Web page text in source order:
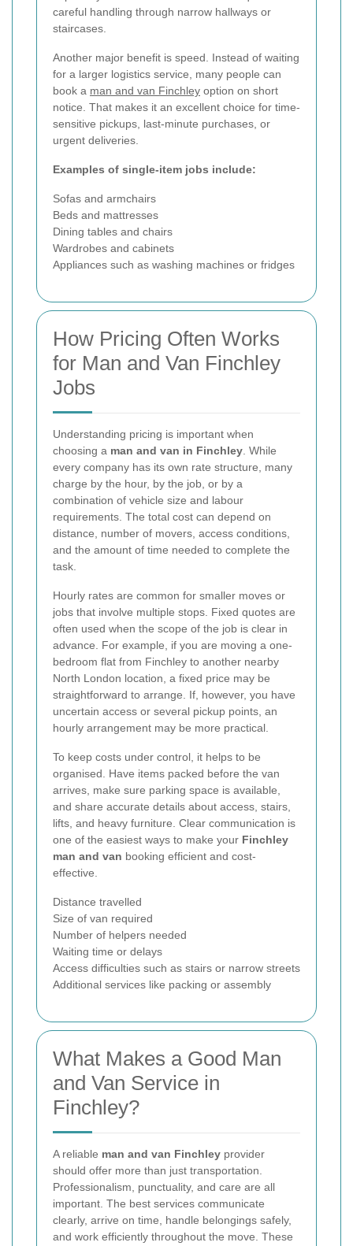
careful handling through narrow hallways or
staircases.
Another major benefit is speed. Instead of waiting
for a larger logistics service, many people can
book a man and van Finchley option on short
notice. That makes it an excellent choice for time-
sensitive pickups, last-minute purchases, or
urgent deliveries.
Examples of single-item jobs include:
Sofas and armchairs
Beds and mattresses
Dining tables and chairs
Wardrobes and cabinets
Appliances such as washing machines or fridges
How Pricing Often Works
for Man and Van Finchley
Jobs
Understanding pricing is important when
choosing a man and van in Finchley. While
every company has its own rate structure, many
charge by the hour, by the job, or by a
combination of vehicle size and labour
requirements. The total cost can depend on
distance, number of movers, access conditions,
and the amount of time needed to complete the
task.
Hourly rates are common for smaller moves or
jobs that involve multiple stops. Fixed quotes are
often used when the scope of the job is clear in
advance. For example, if you are moving a one-
bedroom flat from Finchley to another nearby
North London location, a fixed price may be
straightforward to arrange. If, however, you have
uncertain access or several pickup points, an
hourly arrangement may be more practical.
To keep costs under control, it helps to be
organised. Have items packed before the van
arrives, make sure parking space is available,
and share accurate details about access, stairs,
lifts, and heavy furniture. Clear communication is
one of the easiest ways to make your Finchley
man and van booking efficient and cost-
effective.
Distance travelled
Size of van required
Number of helpers needed
Waiting time or delays
Access difficulties such as stairs or narrow streets
Additional services like packing or assembly
What Makes a Good Man
and Van Service in
Finchley?
A reliable man and van Finchley provider
should offer more than just transportation.
Professionalism, punctuality, and care are all
important. The best services communicate
clearly, arrive on time, handle belongings safely,
and work efficiently throughout the move. These